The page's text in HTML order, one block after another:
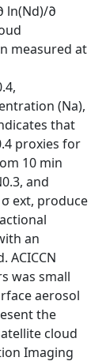
ln(Nd)/∂
measured at
(Na),
that
proxies for
10 min
and
ext, produce
an
ACICCN
was small
aerosol
the
cloud
Imaging